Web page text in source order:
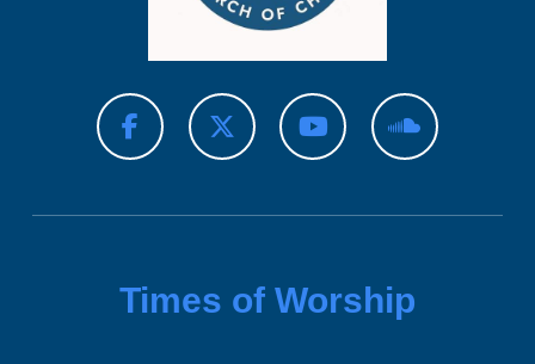
Times of Worship